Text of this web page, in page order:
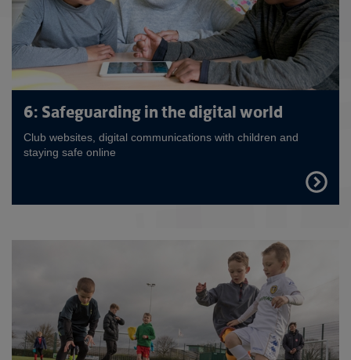
6: Safeguarding in the digital world
Club websites, digital communications with children and
staying safe online
FIND
OUT
MORE